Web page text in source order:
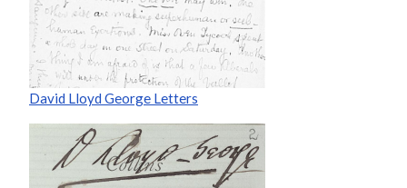
David Lloyd George Letters